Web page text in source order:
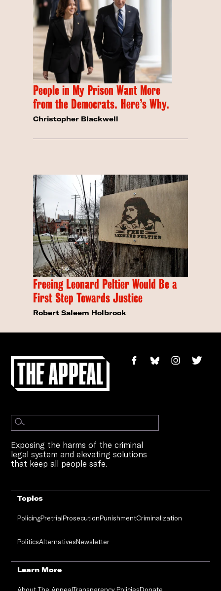
People in My Prison Want More
from the Democrats. Here’s Why.
Christopher Blackwell
Freeing Leonard Peltier Would Be a
First Step Towards Justice
Robert Saleem Holbrook
Exposing the harms of the criminal
legal system and elevating solutions
that keep all people safe.
Topics
PolicingPretrialProsecutionPunishmentCriminalization
PoliticsAlternativesNewsletter
Learn More